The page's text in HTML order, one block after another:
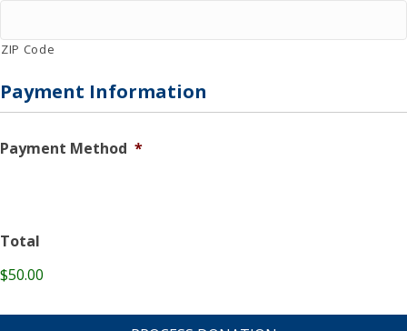
ZIP Code
Payment Information
Payment Method *
Total
$50.00